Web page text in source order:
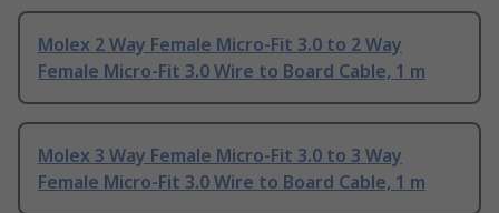
Molex 2 Way Female Micro-Fit 3.0 to 2 Way
Female Micro-Fit 3.0 Wire to Board Cable, 1 m
Molex 3 Way Female Micro-Fit 3.0 to 3 Way
Female Micro-Fit 3.0 Wire to Board Cable, 1 m